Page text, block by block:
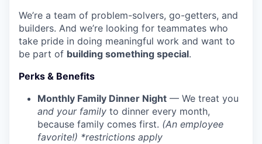
We’re a team of problem-solvers, go-getters, and
builders. And we’re looking for teammates who
take pride in doing meaningful work and want to
be part of building something special.
Perks & Benefits
Monthly Family Dinner Night — We treat you
and your family to dinner every month,
because family comes first. (An employee
favorite!) *restrictions apply